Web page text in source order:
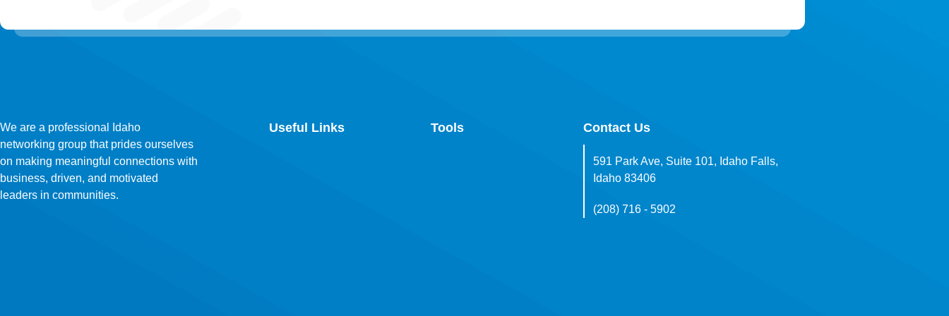
We are a professional Idaho
networking group that prides ourselves
on making meaningful connections with
business, driven, and motivated
leaders in communities.
Useful Links Tools Contact Us
591 Park Ave, Suite 101, Idaho Falls,
Idaho 83406
(208) 716 - 5902